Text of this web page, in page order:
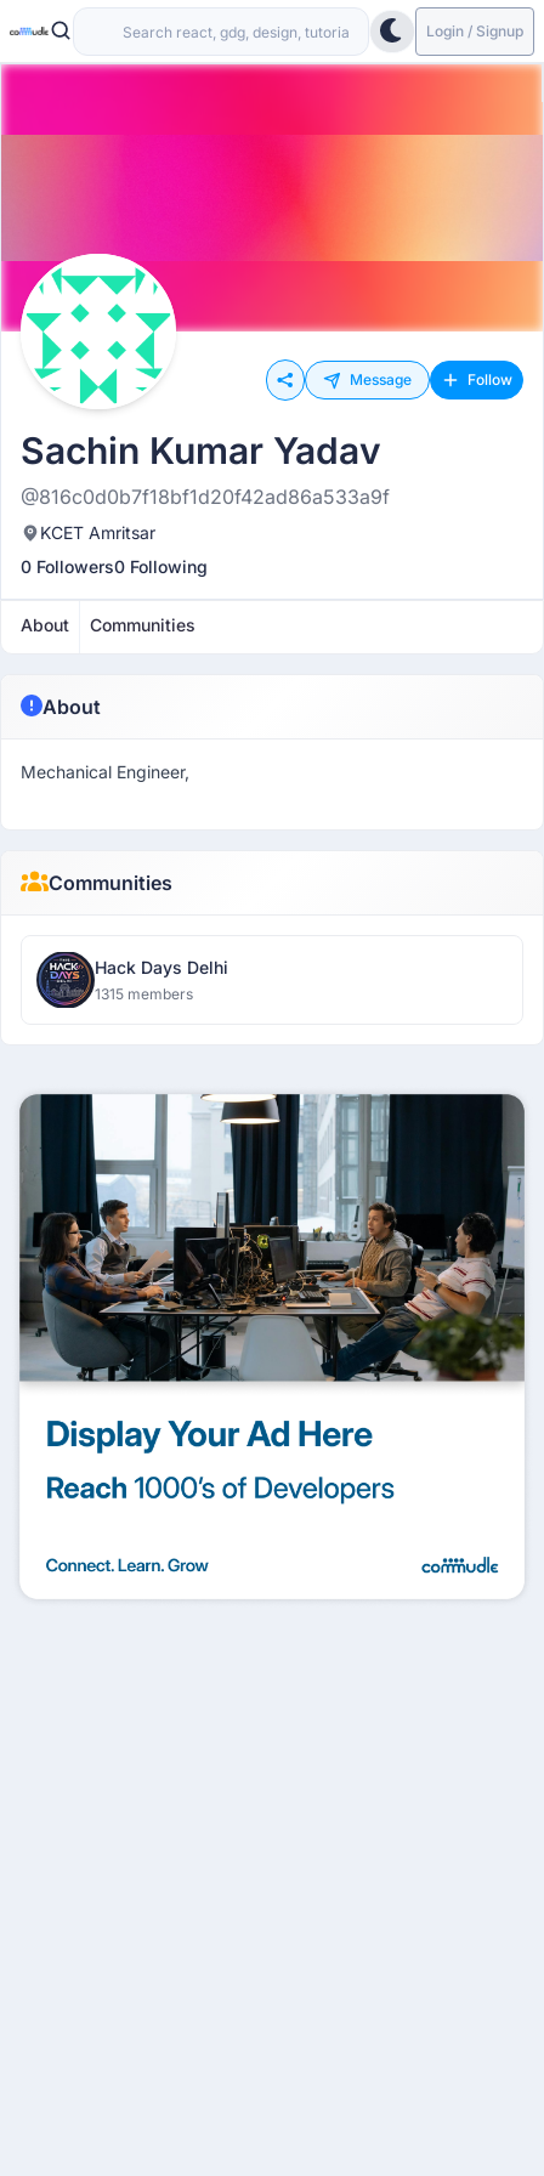
Login / Signup
Message Follow
Sachin Kumar Yadav
@816c0d0b7f18bf1d20f42ad86a533a9f
KCET Amritsar
0 Followers0 Following
About Communities
About
Mechanical Engineer,
Communities
Hack Days Delhi
1315 members